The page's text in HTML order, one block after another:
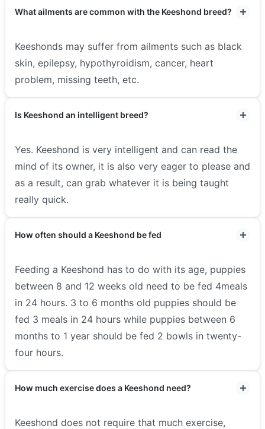
What ailments are common with the Keeshond breed?
Keeshonds may suffer from ailments such as black
skin, epilepsy, hypothyroidism, cancer, heart
problem, missing teeth, etc.
Is Keeshond an intelligent breed?
Yes. Keeshond is very intelligent and can read the
mind of its owner, it is also very eager to please and
as a result, can grab whatever it is being taught
really quick.
How often should a Keeshond be fed
Feeding a Keeshond has to do with its age, puppies
between 8 and 12 weeks old need to be fed 4meals
in 24 hours. 3 to 6 months old puppies should be
fed 3 meals in 24 hours while puppies between 6
months to 1 year should be fed 2 bowls in twenty-
four hours.
How much exercise does a Keeshond need?
Keeshond does not require that much exercise,